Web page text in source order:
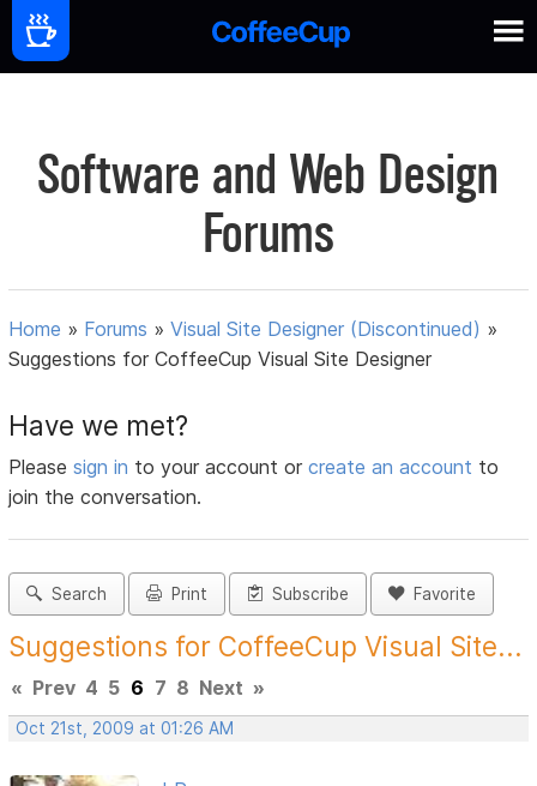
Software and Web Design
Forums
Home » Forums »Visual Site Designer (Discontinued) »
Suggestions for CoffeeCup Visual Site Designer
Have we met?
Pleasesign in to your account orcreate an account to
join the conversation.
Search Print Subscribe Favorite
Suggestions for CoffeeCup Visual Site...
« Prev 4 5 6 7 8 Next »
Oct 21st, 2009 at 01:26 AM